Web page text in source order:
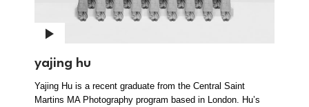
yajing hu
Yajing Hu is a recent graduate from the Central Saint
Martins MA Photography program based in London. Hu’s